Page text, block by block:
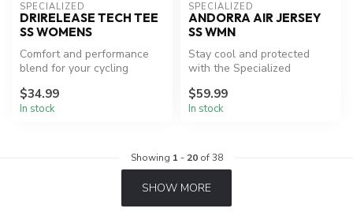
SPECIALIZED
DRIRELEASE TECH TEE
SS WOMENS
Comfort and performance
blend for your cycling
$34.99
In stock
SPECIALIZED
ANDORRA AIR JERSEY
SS WMN
Stay cool and protected
with the Specialized
$59.99
In stock
Showing 1 - 20of 38
SHOW MORE